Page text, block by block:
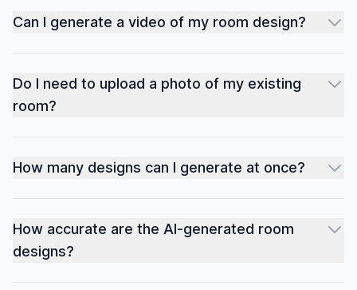
Can I generate a video of my room design?
Do I need to upload a photo of my existing
room?
How many designs can I generate at once?
How accurate are the AI-generated room
designs?